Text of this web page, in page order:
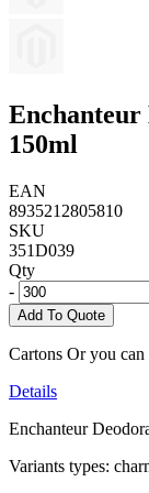
150ml
EAN
8935212805810
SKU
351D039
Qty
-
Add To Quote
Cartons Or you
Details
Enchanteur
Variants types: